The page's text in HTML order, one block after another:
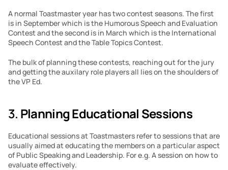
A normal Toastmaster year has two contest seasons. The first
is in September which is the Humorous Speech and Evaluation
Contest and the second is in March which is the International
Speech Contest and the Table Topics Contest.
The bulk of planning these contests, reaching out for the jury
and getting the auxilary role players all lies on the shoulders of
the VP Ed.
3. Planning Educational Sessions
Educational sessions at Toastmasters refer to sessions that are
usually aimed at educating the members on a particular aspect
of Public Speaking and Leadership. For e.g. A session on how to
evaluate effectively.